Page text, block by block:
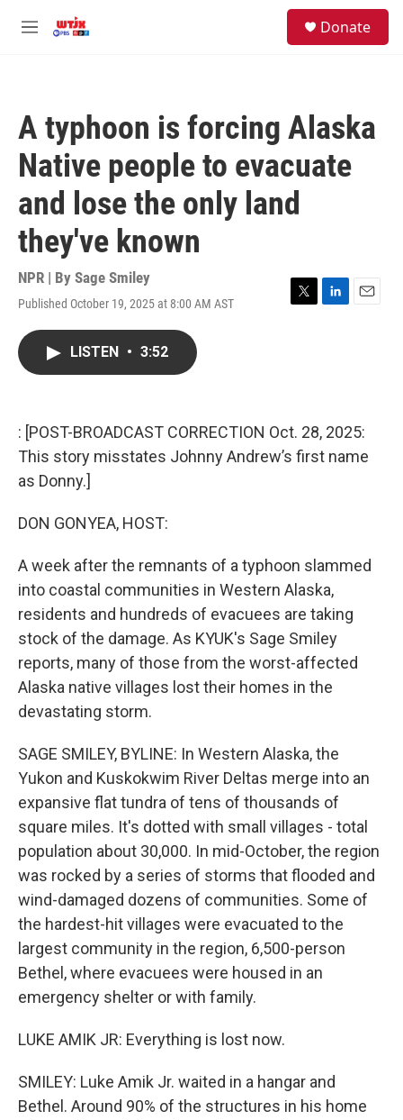
M
Donate
A typhoon is forcing Alaska
Native people to evacuate
and lose the only land
they've known
NPR | By Sage Smiley
Published October 19, 2025 at 8:00 AM AST
T
L
n
E
LISTEN • 3:52
: [POST-BROADCAST CORRECTION Oct. 28, 2025:
This story misstates Johnny Andrew’s first name
as Donny.]
DON GONYEA, HOST:
A week after the remnants of a typhoon slammed
into coastal communities in Western Alaska,
residents and hundreds of evacuees are taking
stock of the damage. As KYUK's Sage Smiley
reports, many of those from the worst-affected
Alaska native villages lost their homes in the
devastating storm.
SAGE SMILEY, BYLINE: In Western Alaska, the
Yukon and Kuskokwim River Deltas merge into an
expansive flat tundra of tens of thousands of
square miles. It's dotted with small villages - total
population about 30,000. In mid-October, the region
was rocked by a series of storms that flooded and
wind-damaged dozens of communities. Some of
the hardest-hit villages were evacuated to the
largest community in the region, 6,500-person
Bethel, where evacuees were housed in an
emergency shelter or with family.
LUKE AMIK JR: Everything is lost now.
SMILEY: Luke Amik Jr. waited in a hangar and
Bethel. Around 90% of the structures in his home